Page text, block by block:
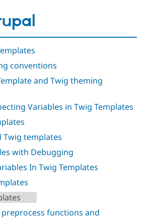
Drupal for
Drupal for
Drupal for
Developer
Guide
Drupal
Themes
DrupalCon
Jobs /
Forum
Donate
Become a
Maker
conventions
and Twig theming
Variables in Twig Templates
Twig templates
with Debugging
In Twig Templates
functions and